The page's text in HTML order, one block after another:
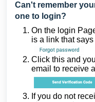
Can't remember
one to login?
On the login
is a link that says
Click this and
email to receive
If you do not